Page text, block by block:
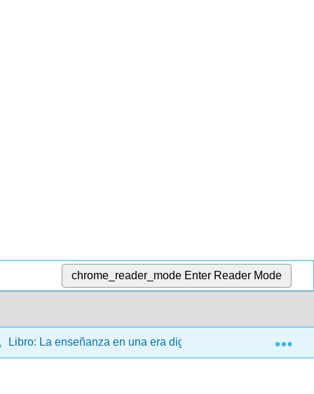
chrome_reader_mode Enter Reader Mode
Libro: La enseñanza en una era digital 2Ed. (Bates)